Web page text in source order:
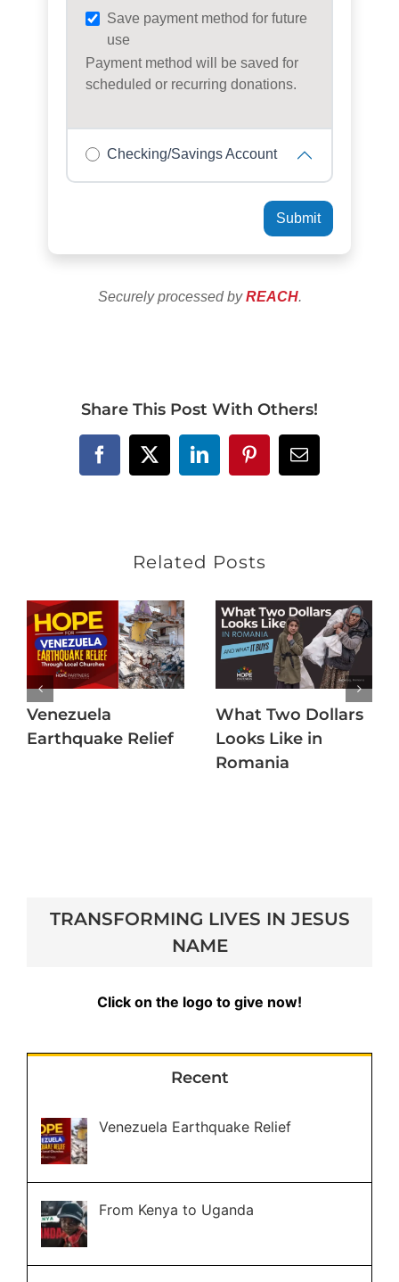
Share This Post With Others!
Facebook
X LinkedInPinterestEmail
Related Posts
Venezuela
Earthquake Relief
What Two Dollars
Looks Like in
Romania
TRANSFORMING LIVES IN JESUS
NAME
Click on the logo to give now!
Recent
Venezuela Earthquake Relief
From Kenya to Uganda